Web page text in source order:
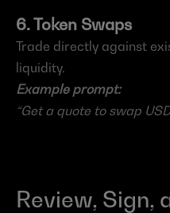
6. Token Swaps
Trade directly against
liquidity.
Example prompt:
“Get a quote to swap
Review, Sign,